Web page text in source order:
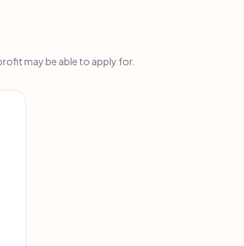
may be able to apply for.